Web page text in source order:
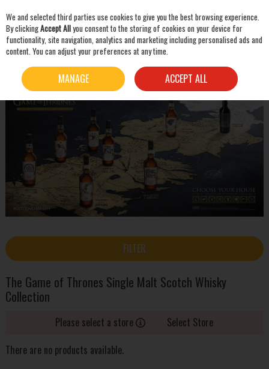
Skip to content
THE GAME OF THRONES SINGLE MALT SCOTCH WHISKY COLLECTION
FILTER
The Game of Thrones Single Malt Scotch Whisky
Collection
Please select a store
Select Store
There are no products available.
We and selected third parties use cookies to give you the best browsing experience.
By clickingAccept Allyou consent to the storing of cookies on your device for
functionality, site navigation, analytics and marketing including personalised ads and
content. You can adjust your preferences at any time.
MANAGE ACCEPT ALL